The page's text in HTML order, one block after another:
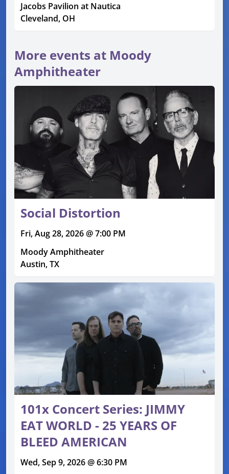
Jacobs Pavilion at Nautica
Cleveland, OH
More events at Moody
Amphitheater
Social Distortion
Fri, Aug 28, 2026 @ 7:00 PM
Moody Amphitheater
Austin, TX
101x Concert Series: JIMMY
EAT WORLD - 25 YEARS OF
BLEED AMERICAN
Wed, Sep 9, 2026 @ 6:30 PM